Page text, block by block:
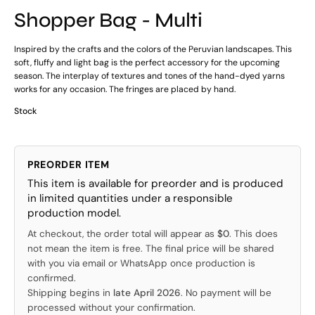
Shopper Bag - Multi
Inspired by the crafts and the colors of the Peruvian landscapes. This
soft, fluffy and light bag is the perfect accessory for the upcoming
season. The interplay of textures and tones of the hand-dyed yarns
works for any occasion. The fringes are placed by hand.
Stock
PREORDER ITEM
This item is available for preorder and is produced
in limited quantities under a responsible
production model.
At checkout, the order total will appear as $0. This does
not mean the item is free. The final price will be shared
with you via email or WhatsApp once production is
confirmed.
Shipping begins in late April 2026. No payment will be
processed without your confirmation.